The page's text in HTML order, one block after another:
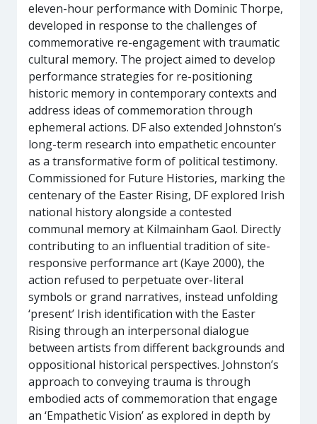
eleven-hour performance with Dominic Thorpe,
developed in response to the challenges of
commemorative re-engagement with traumatic
cultural memory. The project aimed to develop
performance strategies for re-positioning
historic memory in contemporary contexts and
address ideas of commemoration through
ephemeral actions. DF also extended Johnston’s
long-term research into empathetic encounter
as a transformative form of political testimony.
Commissioned for Future Histories, marking the
centenary of the Easter Rising, DF explored Irish
national history alongside a contested
communal memory at Kilmainham Gaol. Directly
contributing to an influential tradition of site-
responsive performance art (Kaye 2000), the
action refused to perpetuate over-literal
symbols or grand narratives, instead unfolding
‘present’ Irish identification with the Easter
Rising through an interpersonal dialogue
between artists from different backgrounds and
oppositional historical perspectives. Johnston’s
approach to conveying trauma is through
embodied acts of commemoration that engage
an ‘Empathetic Vision’ as explored in depth by